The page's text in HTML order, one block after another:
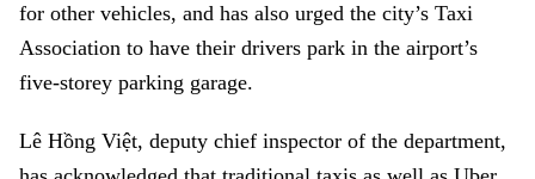
for other vehicles, and has also urged the city’s Taxi
Association to have their drivers park in the airport’s
five-storey parking garage.
Lê Hồng Việt, deputy chief inspector of the department,